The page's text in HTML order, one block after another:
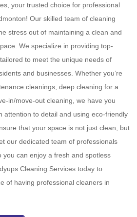
your trusted choice for professional
Our skilled team of cleaning
stress out of maintaining a clean and
We specialize in providing top-
to meet the unique needs of
and businesses. Whether you’re
cleanings, deep cleaning for a
in/move-out cleaning, we have you
attention to detail and using eco-friendly
that your space is not just clean, but
our dedicated team of professionals
you can enjoy a fresh and spotless
Cleaning Services today to
of having professional cleaners in